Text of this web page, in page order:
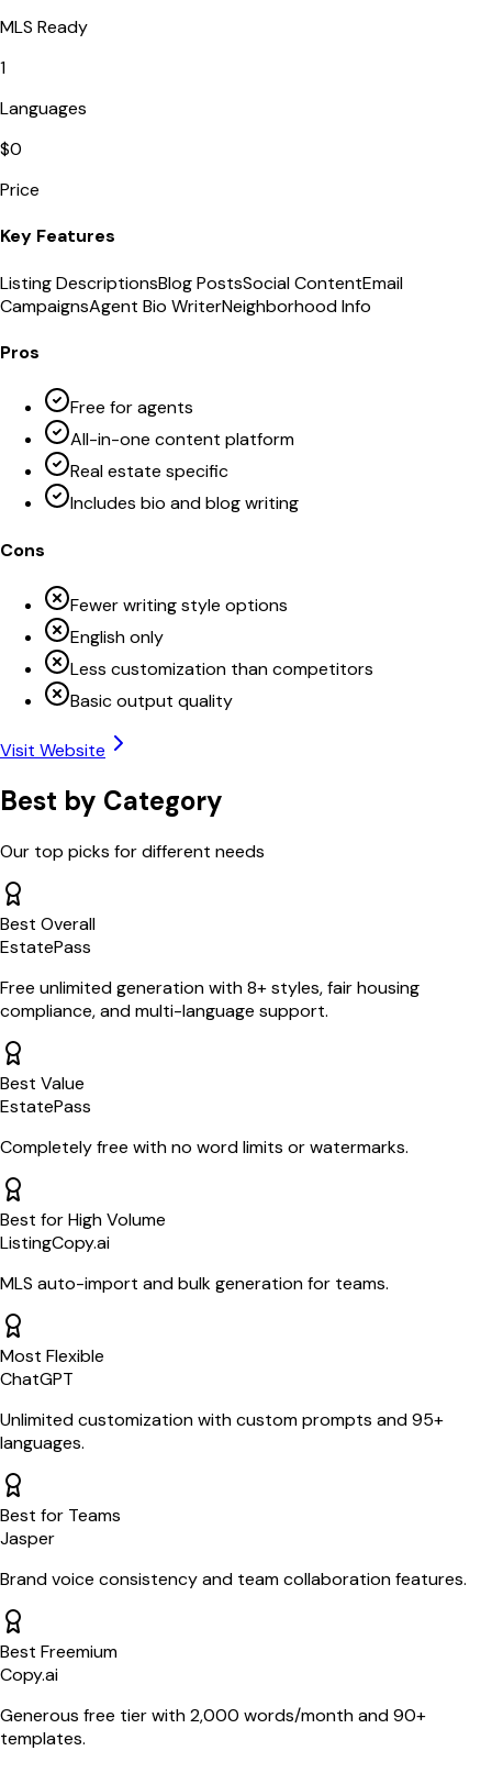
MLS Ready
1
Languages
$0
Price
Key Features
Listing DescriptionsBlog PostsSocial ContentEmail
CampaignsAgent Bio WriterNeighborhood Info
Pros
Free for agents
All-in-one content platform
Real estate specific
Includes bio and blog writing
Cons
Fewer writing style options
English only
Less customization than competitors
Basic output quality
Visit Website
Best by Category
Our top picks for different needs
Best Overall
EstatePass
Free unlimited generation with 8+ styles, fair housing
compliance, and multi-language support.
Best Value
EstatePass
Completely free with no word limits or watermarks.
Best for High Volume
ListingCopy.ai
MLS auto-import and bulk generation for teams.
Most Flexible
ChatGPT
Unlimited customization with custom prompts and 95+
languages.
Best for Teams
Jasper
Brand voice consistency and team collaboration features.
Best Freemium
Copy.ai
Generous free tier with 2,000 words/month and 90+
templates.